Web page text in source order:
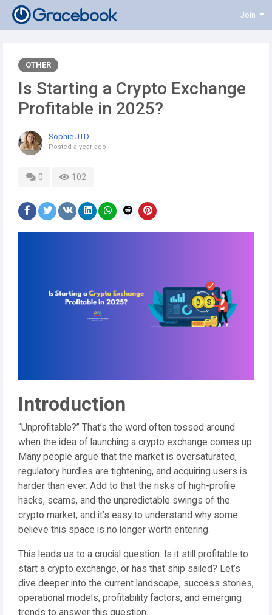
Join
OTHER
Is Starting a Crypto Exchange
Profitable in 2025?
Sophie JTD
Posted a year ago
0 102
Introduction
“Unprofitable?” That’s the word often tossed around
when the idea of launching a crypto exchange comes up.
Many people argue that the market is oversaturated,
regulatory hurdles are tightening, and acquiring users is
harder than ever. Add to that the risks of high-profile
hacks, scams, and the unpredictable swings of the
crypto market, and it’s easy to understand why some
believe this space is no longer worth entering.
This leads us to a crucial question: Is it still profitable to
start a crypto exchange, or has that ship sailed? Let’s
dive deeper into the current landscape, success stories,
operational models, profitability factors, and emerging
trends to answer this question.